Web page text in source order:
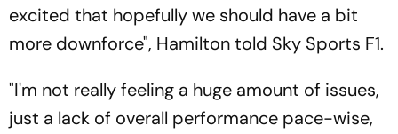
excited that hopefully we should have a bit
more downforce", Hamilton told Sky Sports F1.
"I'm not really feeling a huge amount of issues,
just a lack of overall performance pace-wise,